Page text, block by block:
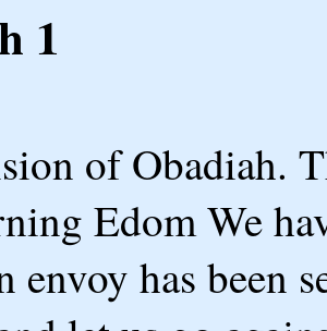
1
of Obadiah.
Edom We
envoy has been